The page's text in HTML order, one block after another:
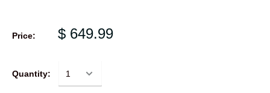
Price: $ 649.99
Quantity: